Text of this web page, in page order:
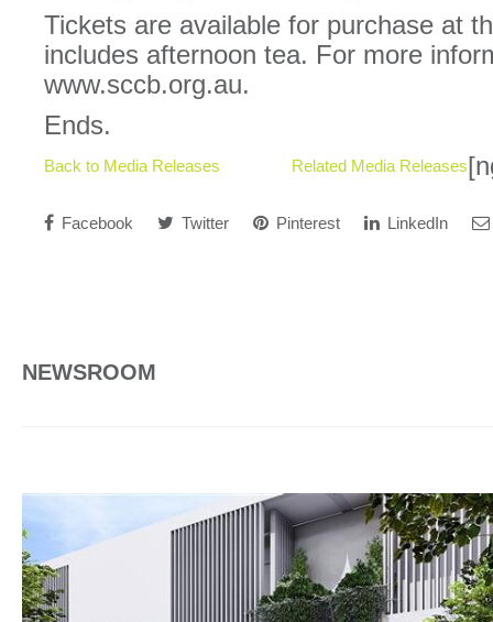
Tickets are available for purchase at
includes afternoon tea. For more
www.sccb.org.au.
Ends.
Back to Media Releases Related Media Releases
Facebook Twitter Pinterest LinkedIn
NEWSROOM